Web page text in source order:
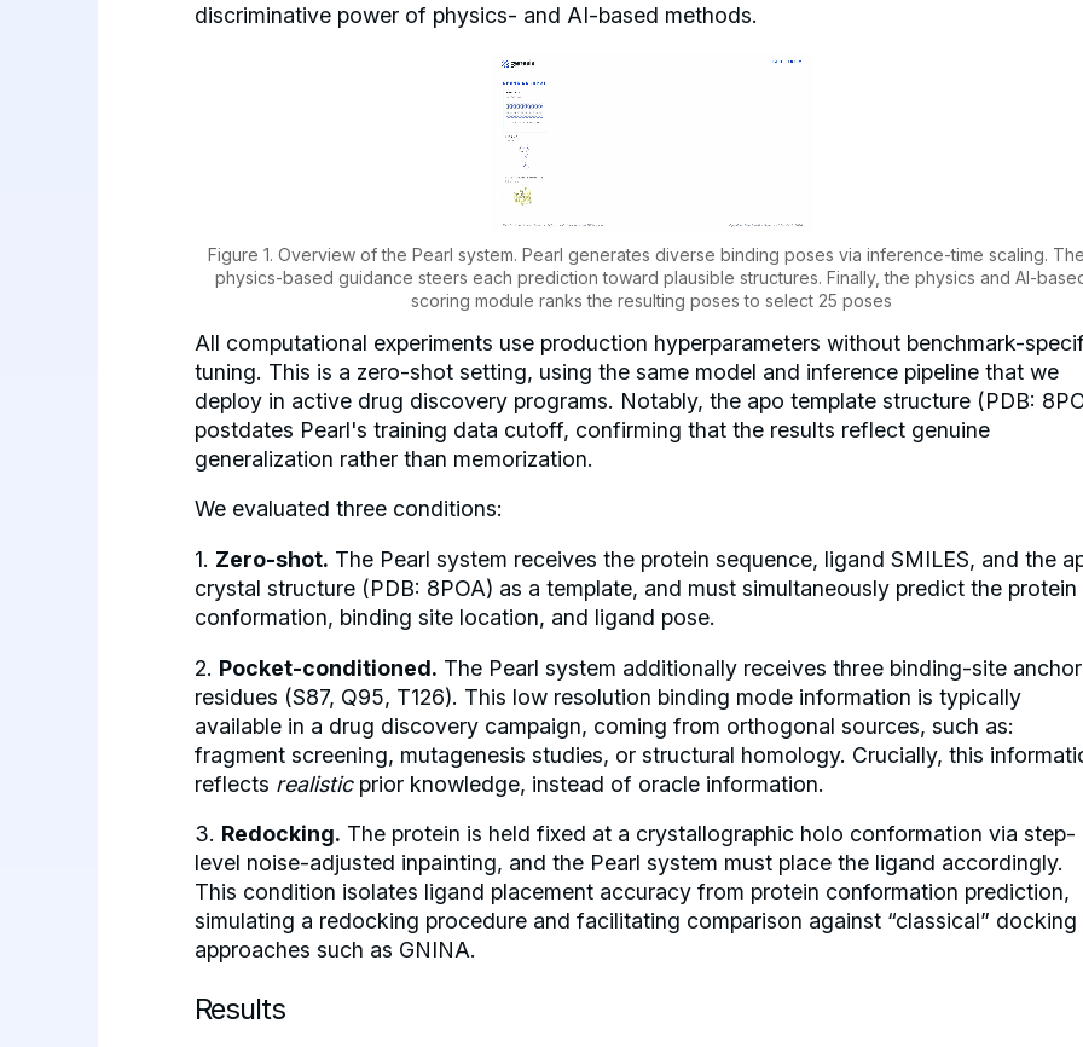
discriminative power of physics- and AI-based methods.
Figure 1. Overview of the Pearl system. Pearl generates diverse binding poses via inference-time scaling.
physics-based guidance steers each prediction toward plausible structures. Finally, the physics and AI-
scoring module ranks the resulting poses to select 25 poses
All computational experiments use production hyperparameters without benchmark-
tuning. This is a zero-shot setting, using the same model and inference pipeline that we
deploy in active drug discovery programs. Notably, the apo template structure (PDB:
postdates Pearl's training data cutoff, confirming that the results reflect genuine
generalization rather than memorization.
We evaluated three conditions:
1. Zero-shot. The Pearl system receives the protein sequence, ligand SMILES, and the
crystal structure (PDB: 8POA) as a template, and must simultaneously predict the protein
conformation, binding site location, and ligand pose.
2. Pocket-conditioned. The Pearl system additionally receives three binding-site anchor
residues (S87, Q95, T126). This low resolution binding mode information is typically
available in a drug discovery campaign, coming from orthogonal sources, such as:
fragment screening, mutagenesis studies, or structural homology. Crucially, this
reflects realisticprior knowledge, instead of oracle information.
3. Redocking. The protein is held fixed at a crystallographic holo conformation via step-
level noise-adjusted inpainting, and the Pearl system must place the ligand accordingly.
This condition isolates ligand placement accuracy from protein conformation prediction,
simulating a redocking procedure and facilitating comparison against “classical” docking
approaches such as GNINA.
Results